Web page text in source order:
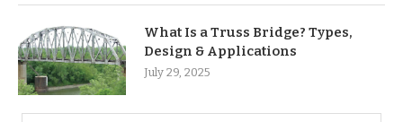
What Is a Truss Bridge? Types,
Design & Applications
July 29, 2025